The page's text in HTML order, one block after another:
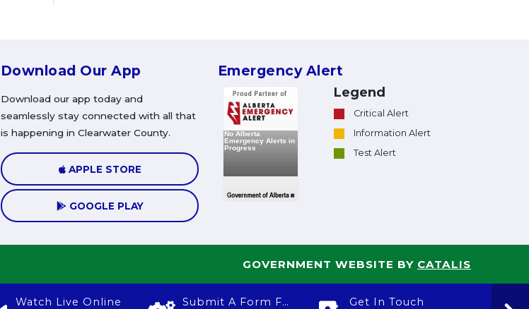
Download Our App
Download our app today and
seamlessly stay connected with all that
is happening in Clearwater County.
APPLE STORE
GOOGLE PLAY
Emergency Alert
Legend
Critical Alert
Information Alert
Test Alert
GOVERNMENT WEBSITE BY CATALIS
Watch Live Online
Submit A Form For
Get In Touch